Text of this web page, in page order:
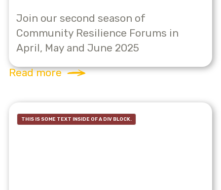
Join our second season of
Community Resilience Forums in
April, May and June 2025
Read more
THIS IS SOME TEXT INSIDE OF A DIV BLOCK.